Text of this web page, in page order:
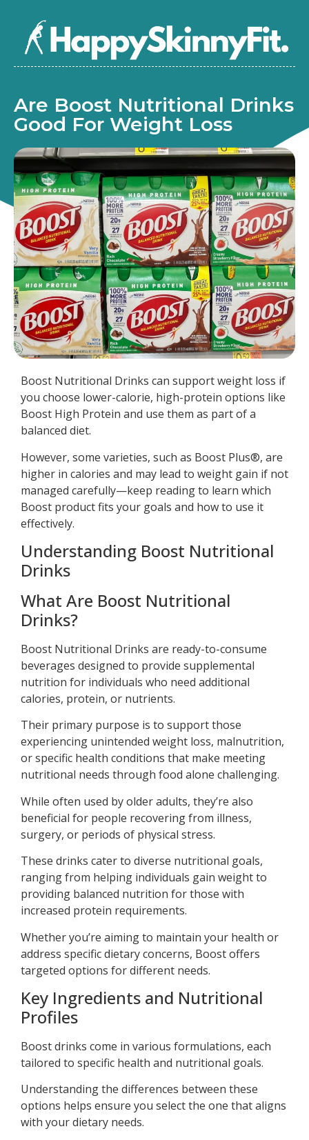
Are Boost Nutritional Drinks
Good For Weight Loss
Boost Nutritional Drinks can support weight loss if
you choose lower-calorie, high-protein options like
Boost High Protein and use them as part of a
balanced diet.
However, some varieties, such as Boost Plus®, are
higher in calories and may lead to weight gain if not
managed carefully—keep reading to learn which
Boost product fits your goals and how to use it
effectively.
Understanding Boost Nutritional
Drinks
What Are Boost Nutritional
Drinks?
Boost Nutritional Drinks are ready-to-consume
beverages designed to provide supplemental
nutrition for individuals who need additional
calories, protein, or nutrients.
Their primary purpose is to support those
experiencing unintended weight loss, malnutrition,
or specific health conditions that make meeting
nutritional needs through food alone challenging.
While often used by older adults, they’re also
beneficial for people recovering from illness,
surgery, or periods of physical stress.
These drinks cater to diverse nutritional goals,
ranging from helping individuals gain weight to
providing balanced nutrition for those with
increased protein requirements.
Whether you’re aiming to maintain your health or
address specific dietary concerns, Boost offers
targeted options for different needs.
Key Ingredients and Nutritional
Profiles
Boost drinks come in various formulations, each
tailored to specific health and nutritional goals.
Understanding the differences between these
options helps ensure you select the one that aligns
with your dietary needs.